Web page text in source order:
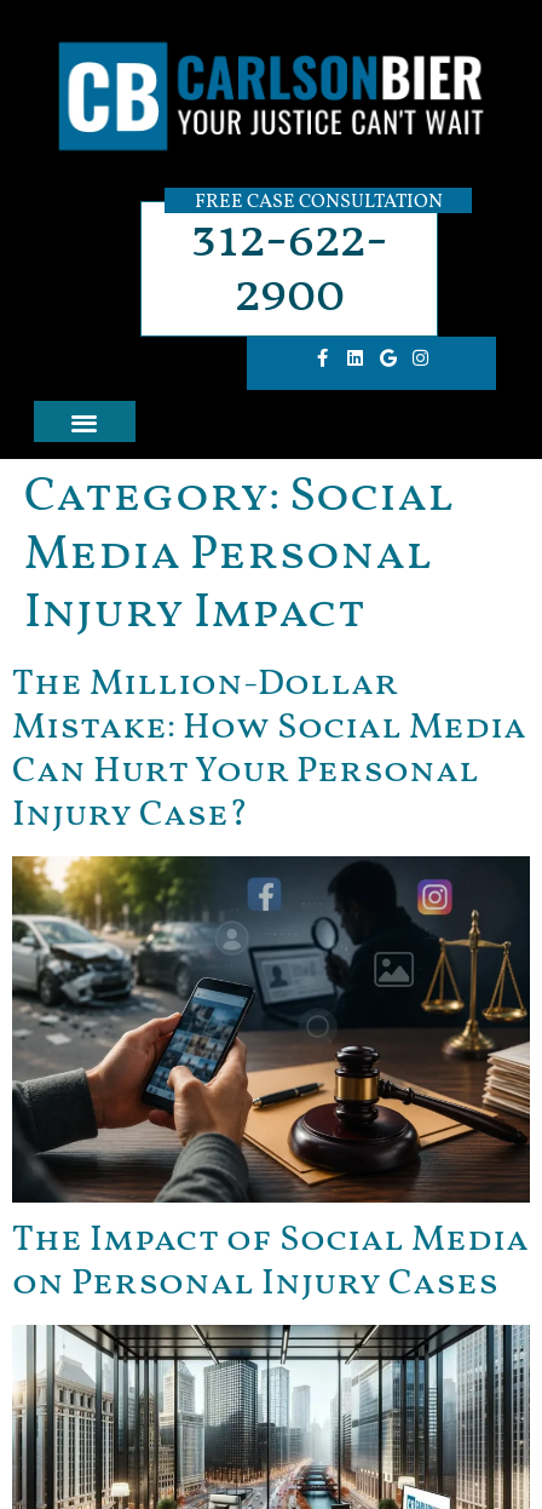
FREE CASE CONSULTATION
312-622-
2900
Category: Social
Media Personal
Injury Impact
The Million-Dollar
Mistake: How Social Media
Can Hurt Your Personal
Injury Case?
The Impact of Social Media
on Personal Injury Cases